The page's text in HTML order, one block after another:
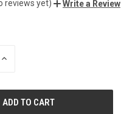
reviews yet) Write a Review
INCREASE